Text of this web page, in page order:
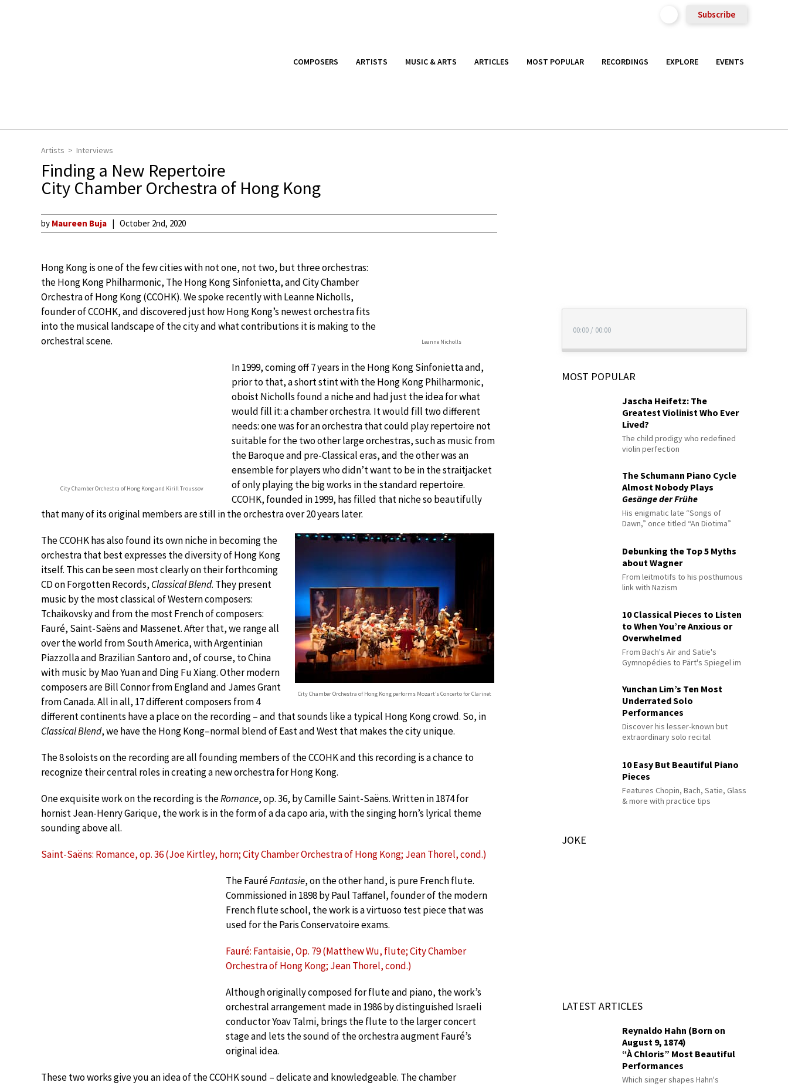
Subscribe
COMPOSERS ARTISTS MUSIC & ARTS ARTICLES MOST POPULAR RECORDINGS EXPLORE EVENTS
Artists Interviews
Finding a New Repertoire
City Chamber Orchestra of Hong Kong
by Maureen Buja October 2nd, 2020
Leanne Nicholls
Hong Kong is one of the few cities with not one, not two, but three orchestras:
the Hong Kong Philharmonic, The Hong Kong Sinfonietta, and City Chamber
Orchestra of Hong Kong (CCOHK). We spoke recently with Leanne Nicholls,
founder of CCOHK, and discovered just how Hong Kong’s newest orchestra fits
into the musical landscape of the city and what contributions it is making to the
orchestral scene.
City Chamber Orchestra of Hong Kong and Kirill Troussov
In 1999, coming off 7 years in the Hong Kong Sinfonietta and,
prior to that, a short stint with the Hong Kong Philharmonic,
oboist Nicholls found a niche and had just the idea for what
would fill it: a chamber orchestra. It would fill two different
needs: one was for an orchestra that could play repertoire not
suitable for the two other large orchestras, such as music from
the Baroque and pre-Classical eras, and the other was an
ensemble for players who didn’t want to be in the straitjacket
of only playing the big works in the standard repertoire.
CCOHK, founded in 1999, has filled that niche so beautifully
that many of its original members are still in the orchestra over 20 years later.
City Chamber Orchestra of Hong Kong performs Mozart’s Concerto for Clarinet
The CCOHK has also found its own niche in becoming the
orchestra that best expresses the diversity of Hong Kong
itself. This can be seen most clearly on their forthcoming
CD on Forgotten Records, Classical Blend. They present
music by the most classical of Western composers:
Tchaikovsky and from the most French of composers:
Fauré, Saint-Saëns and Massenet. After that, we range all
over the world from South America, with Argentinian
Piazzolla and Brazilian Santoro and, of course, to China
with music by Mao Yuan and Ding Fu Xiang. Other modern
composers are Bill Connor from England and James Grant
from Canada. All in all, 17 different composers from 4
different continents have a place on the recording – and that sounds like a typical Hong Kong crowd. So, in
Classical Blend, we have the Hong Kong–normal blend of East and West that makes the city unique.
The 8 soloists on the recording are all founding members of the CCOHK and this recording is a chance to
recognize their central roles in creating a new orchestra for Hong Kong.
One exquisite work on the recording is theRomance, op. 36, by Camille Saint-Saëns. Written in 1874 for
hornist Jean-Henry Garique, the work is in the form of a da capo aria, with the singing horn’s lyrical theme
sounding above all.
Saint-Saëns: Romance, op. 36 (Joe Kirtley, horn; City Chamber Orchestra of Hong Kong; Jean Thorel, cond.)
The FauréFantasie, on the other hand, is pure French flute.
Commissioned in 1898 by Paul Taffanel, founder of the modern
French flute school, the work is a virtuoso test piece that was
used for the Paris Conservatoire exams.
Fauré: Fantaisie, Op. 79 (Matthew Wu, flute; City Chamber
Orchestra of Hong Kong; Jean Thorel, cond.)
Although originally composed for flute and piano, the work’s
orchestral arrangement made in 1986 by distinguished Israeli
conductor Yoav Talmi, brings the flute to the larger concert
stage and lets the sound of the orchestra augment Fauré’s
original idea.
These two works give you an idea of the CCOHK sound – delicate and knowledgeable. The chamber
00:00 / 00:00
MOST POPULAR
Jascha Heifetz: The
Greatest Violinist Who Ever
Lived?
The child prodigy who redefined
violin perfection
The Schumann Piano Cycle
Almost Nobody Plays
Gesänge der Frühe
His enigmatic late “Songs of
Dawn,” once titled “An Diotima”
Debunking the Top 5 Myths
about Wagner
From leitmotifs to his posthumous
link with Nazism
10 Classical Pieces to Listen
to When You’re Anxious or
Overwhelmed
From Bach's Air and Satie's
Gymnopédies to Pärt's Spiegel im
Yunchan Lim’s Ten Most
Underrated Solo
Performances
Discover his lesser-known but
extraordinary solo recital
10 Easy But Beautiful Piano
Pieces
Features Chopin, Bach, Satie, Glass
& more with practice tips
JOKE
LATEST ARTICLES
Reynaldo Hahn (Born on
August 9, 1874)
“À Chloris” Most Beautiful
Performances
Which singer shapes Hahn's